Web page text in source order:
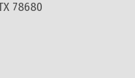
78680